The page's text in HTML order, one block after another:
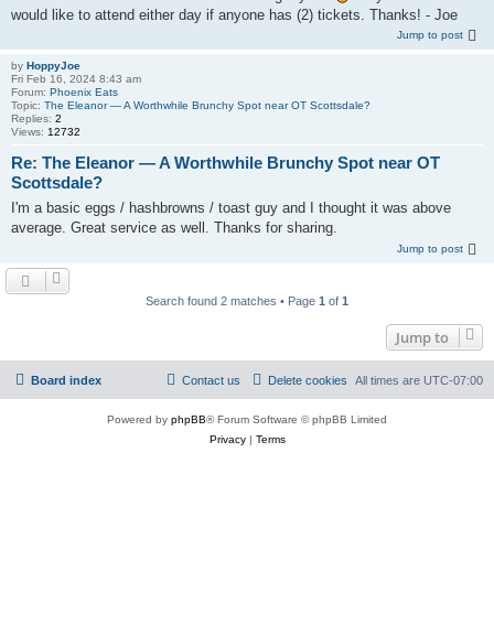
would like to attend either day if anyone has (2) tickets. Thanks! - Joe
Jump to post
by HoppyJoe
Fri Feb 16, 2024 8:43 am
Forum: Phoenix Eats
Topic: The Eleanor — A Worthwhile Brunchy Spot near OT Scottsdale?
Replies: 2
Views: 12732
Re: The Eleanor — A Worthwhile Brunchy Spot near OT
Scottsdale?
I'm a basic eggs / hashbrowns / toast guy and I thought it was above
average. Great service as well. Thanks for sharing.
Jump to post
Search found 2 matches • Page 1 of 1
Jump to
Board index All times are UTC-07:00
Delete cookies
Contact us
Powered by phpBB® Forum Software © phpBB Limited
Privacy| Terms